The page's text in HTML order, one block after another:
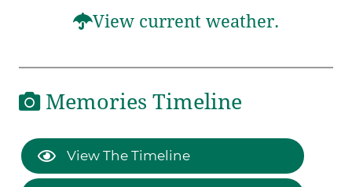
View current weather.
Memories Timeline
View The Timeline